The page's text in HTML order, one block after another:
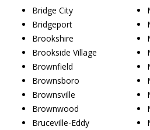
Bridge City
Bridgeport
Brookshire
Brookside Village
Brownfield
Brownsboro
Brownsville
Brownwood
Bruceville-Eddy